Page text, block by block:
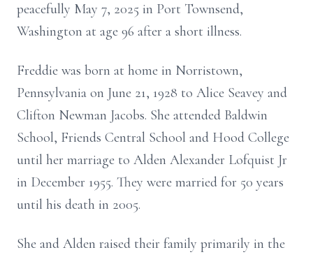
peacefully May 7, 2025 in Port Townsend,
Washington at age 96 after a short illness.
Freddie was born at home in Norristown,
Pennsylvania on June 21, 1928 to Alice Seavey and
Clifton Newman Jacobs. She attended Baldwin
School, Friends Central School and Hood College
until her marriage to Alden Alexander Lofquist Jr
in December 1955. They were married for 50 years
until his death in 2005.
She and Alden raised their family primarily in the